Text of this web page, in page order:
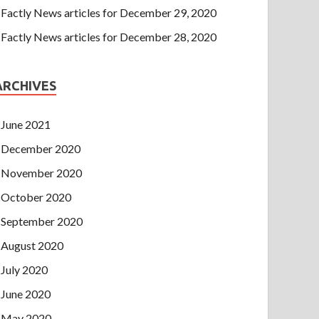
Factly News articles for December 29, 2020
Factly News articles for December 28, 2020
June 2021
December 2020
November 2020
October 2020
September 2020
August 2020
July 2020
June 2020